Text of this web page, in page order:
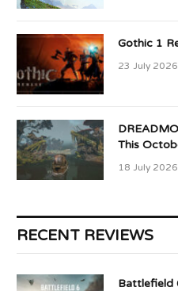
Gothic 1
23 July 2026
This
18 July 2026
RECENT REVIEWS
Battlefield